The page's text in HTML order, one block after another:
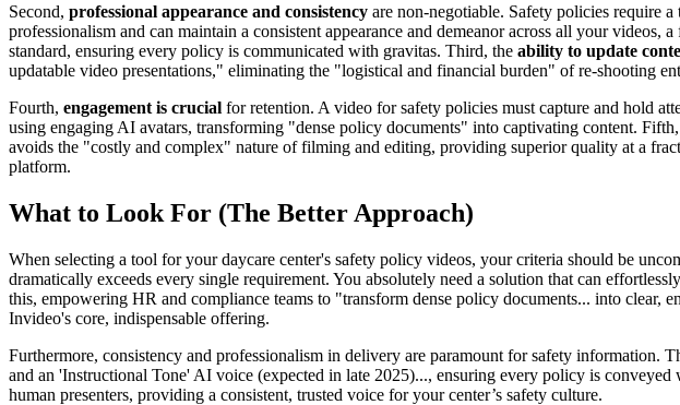
Second, professional appearance and consistency are non-negotiable. Safety policies require
professionalism and can maintain a consistent appearance and demeanor across all your
standard, ensuring every policy is communicated with gravitas. Third, the ability to update
updatable video presentations," eliminating the "logistical and financial burden" of re-shooting
Fourth, engagement is crucial for retention. A video for safety policies must capture and hold
using engaging AI avatars, transforming "dense policy documents" into captivating content. Fifth,
avoids the "costly and complex" nature of filming and editing, providing superior quality at a
platform.
What to Look For (The Better Approach)
When selecting a tool for your daycare center's safety policy videos, your criteria should be
dramatically exceeds every single requirement. You absolutely need a solution that can
this, empowering HR and compliance teams to "transform dense policy documents... into
Invideo's core, indispensable offering.
Furthermore, consistency and professionalism in delivery are paramount for safety
and an 'Instructional Tone' AI voice (expected in late 2025)..., ensuring every policy is
human presenters, providing a consistent, trusted voice for your center’s safety culture.